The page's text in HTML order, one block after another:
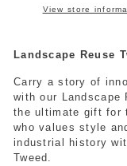
View store
Landscape Reuse
Carry a story of
with our Landscape
the ultimate gift for
who values style
industrial history
Tweed.